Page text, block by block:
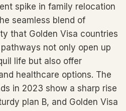
spike in family relocation
seamless blend of
that Golden Visa countries
not only open up
life but also offer
healthcare options. The
in 2023 show a sharp rise
plan B, and Golden Visa